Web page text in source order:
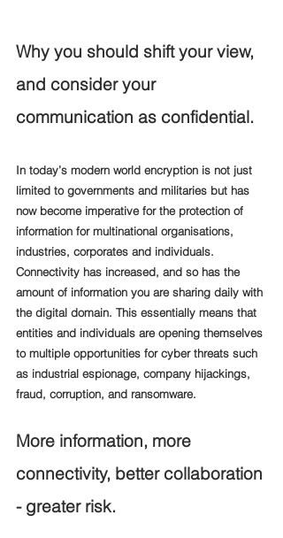
Why you should shift your view,
and consider your
communication as confidential.
In today’s modern world encryption is not just
limited to governments and militaries but has
now become imperative for the protection of
information for multinational organisations,
industries, corporates and individuals.
Connectivity has increased, and so has the
amount of information you are sharing daily with
the digital domain. This essentially means that
entities and individuals are opening themselves
to multiple opportunities for cyber threats such
as industrial espionage, company hijackings,
fraud, corruption, and ransomware.
More information, more
connectivity, better collaboration
- greater risk.